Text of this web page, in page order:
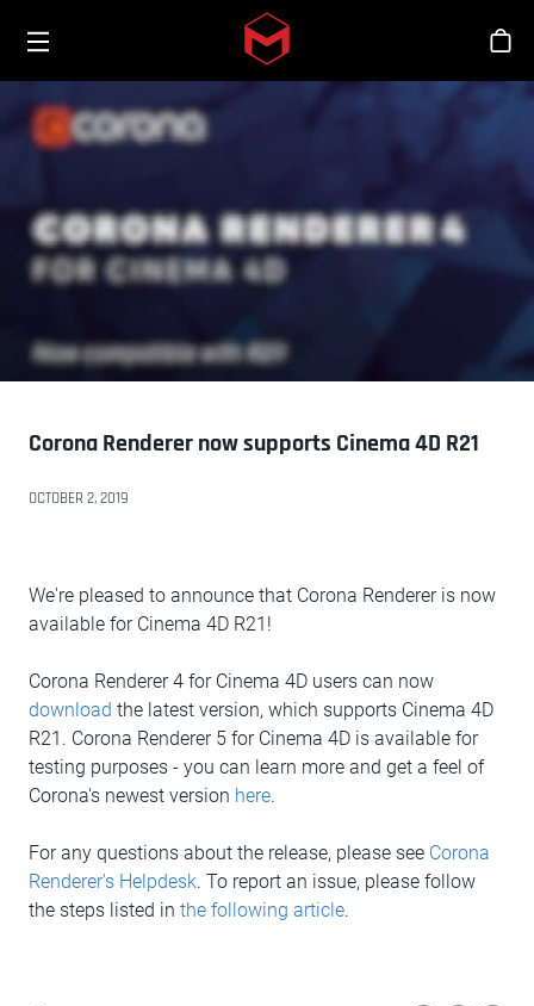
Skip to main content
Corona Renderer now supports Cinema 4D R21
OCTOBER 2, 2019
We're pleased to announce that Corona Renderer is now
available for Cinema 4D R21!
Corona Renderer 4 for Cinema 4D users can now
download the latest version, which supports Cinema 4D
R21. Corona Renderer 5 for Cinema 4D is available for
testing purposes - you can learn more and get a feel of
Corona's newest version here.
For any questions about the release, please see Corona
Renderer's Helpdesk. To report an issue, please follow
the steps listed in the following article.